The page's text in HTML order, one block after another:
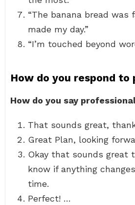
“The banana bread was
made my day.”
“I’m touched beyond
How do you respond to
How do you say
That sounds great,
Great Plan, looking
Okay that sounds great
know if anything
time.
Perfect! …